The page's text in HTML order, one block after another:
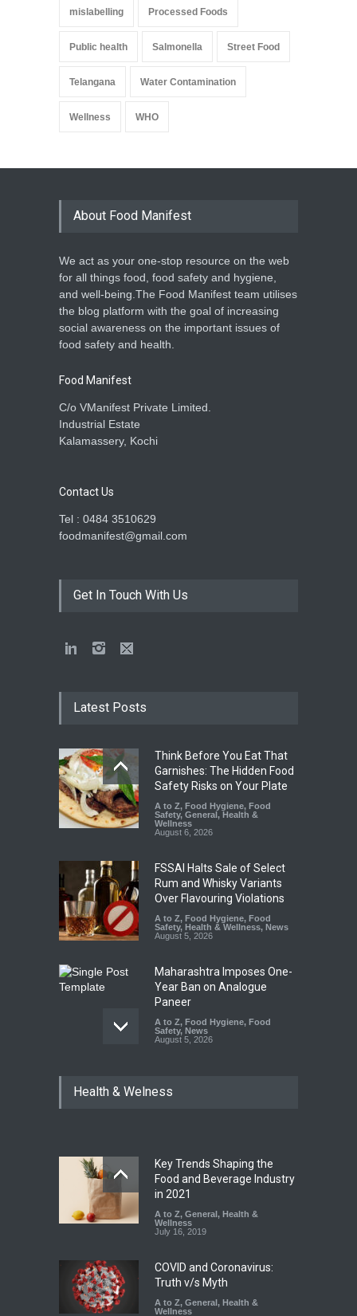
mislabelling Processed Foods
Public health Salmonella Street Food
Telangana Water Contamination
Wellness WHO
About Food Manifest
We act as your one-stop resource on the web
for all things food, food safety and hygiene,
and well-being.The Food Manifest team utilises
the blog platform with the goal of increasing
social awareness on the important issues of
food safety and health.
Food Manifest
C/o VManifest Private Limited.
Industrial Estate
Kalamassery, Kochi
Contact Us
Tel : 0484 3510629
foodmanifest@gmail.com
Get In Touch With Us
Latest Posts
Think Before You Eat That
Garnishes: The Hidden Food
Safety Risks on Your Plate
A to Z, Food Hygiene, Food
Safety, General , Health &
Wellness
August 6, 2026
FSSAI Halts Sale of Select
Rum and Whisky Variants
Over Flavouring Violations
A to Z, Food Hygiene, Food
Safety, Health & Wellness, News
August 5, 2026
Maharashtra Imposes One-
Year Ban on Analogue
Paneer
A to Z, Food Hygiene, Food
Safety, News
August 5, 2026
Sale of Products Carrying
Industrial-Grade Essence
Found in Rose Water,
Kozhikode Food Unit Shut
Down
August 6, 2026
Health & Welness
Key Trends Shaping the
Food and Beverage Industry
in 2021
A to Z, General , Health &
Wellness
July 16, 2019
COVID and Coronavirus:
Truth v/s Myth
A to Z, General , Health &
Wellness